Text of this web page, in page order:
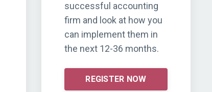
successful accounting
firm and look at how you
can implement them in
the next 12-36 months.
REGISTER NOW